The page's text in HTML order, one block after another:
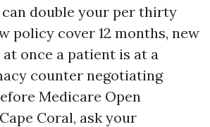
double your per thirty
policy cover 12 months, new
once a patient is at a
counter negotiating
Medicare Open
Coral, ask your